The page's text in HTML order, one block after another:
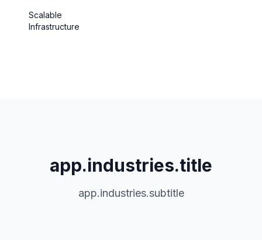
Scalable
Infrastructure
app.industries.title
app.industries.subtitle